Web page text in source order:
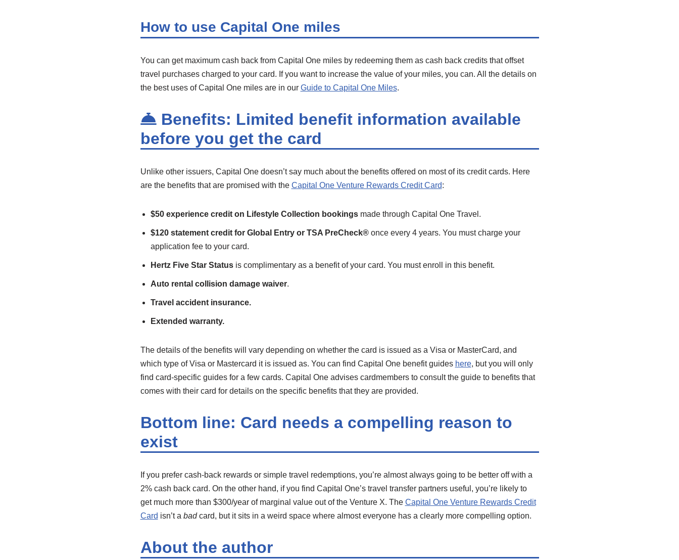
How to use Capital One miles
You can get maximum cash back from Capital One miles by redeeming them as cash back credits that offset
travel purchases charged to your card. If you want to increase the value of your miles, you can. All the details on
the best uses of Capital One miles are in our Guide to Capital One Miles.
Benefits: Limited benefit information available
before you get the card
Unlike other issuers, Capital One doesn’t say much about the benefits offered on most of its credit cards. Here
are the benefits that are promised with the Capital One Venture Rewards Credit Card:
$50 experience credit on Lifestyle Collection bookingsmade through Capital One Travel.
$120 statement credit for Global Entry or TSA PreCheck®once every 4 years. You must charge your
application fee to your card.
Hertz Five Star Statusis complimentary as a benefit of your card. You must enroll in this benefit.
Auto rental collision damage waiver.
Travel accident insurance.
Extended warranty.
The details of the benefits will vary depending on whether the card is issued as a Visa or MasterCard, and
which type of Visa or Mastercard it is issued as. You can find Capital One benefit guides here, but you will only
find card-specific guides for a few cards. Capital One advises cardmembers to consult the guide to benefits that
comes with their card for details on the specific benefits that they are provided.
Bottom line: Card needs a compelling reason to
exist
If you prefer cash-back rewards or simple travel redemptions, you’re almost always going to be better off with a
2% cash back card. On the other hand, if you find Capital One’s travel transfer partners useful, you’re likely to
get much more than $300/year of marginal value out of the Venture X. The Capital One Venture Rewards Credit
Card isn’t a badcard, but it sits in a weird space where almost everyone has a clearly more compelling option.
About the author